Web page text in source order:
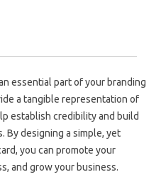
essential part of your branding
a tangible representation of
establish credibility and build
designing a simple, yet
you can promote your
and grow your business.